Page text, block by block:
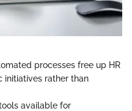
processes free up HR
initiatives rather than
available for